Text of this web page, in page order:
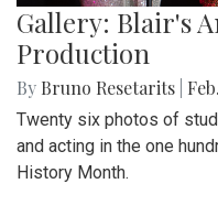
Gallery: Blair's
Production
By Bruno Resetarits
Twenty six photos of
and acting in the one
History Month.